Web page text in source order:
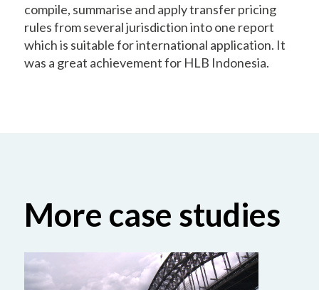
compile, summarise and apply transfer pricing
rules from several jurisdiction into one report
which is suitable for international application. It
was a great achievement for HLB Indonesia.
More case studies